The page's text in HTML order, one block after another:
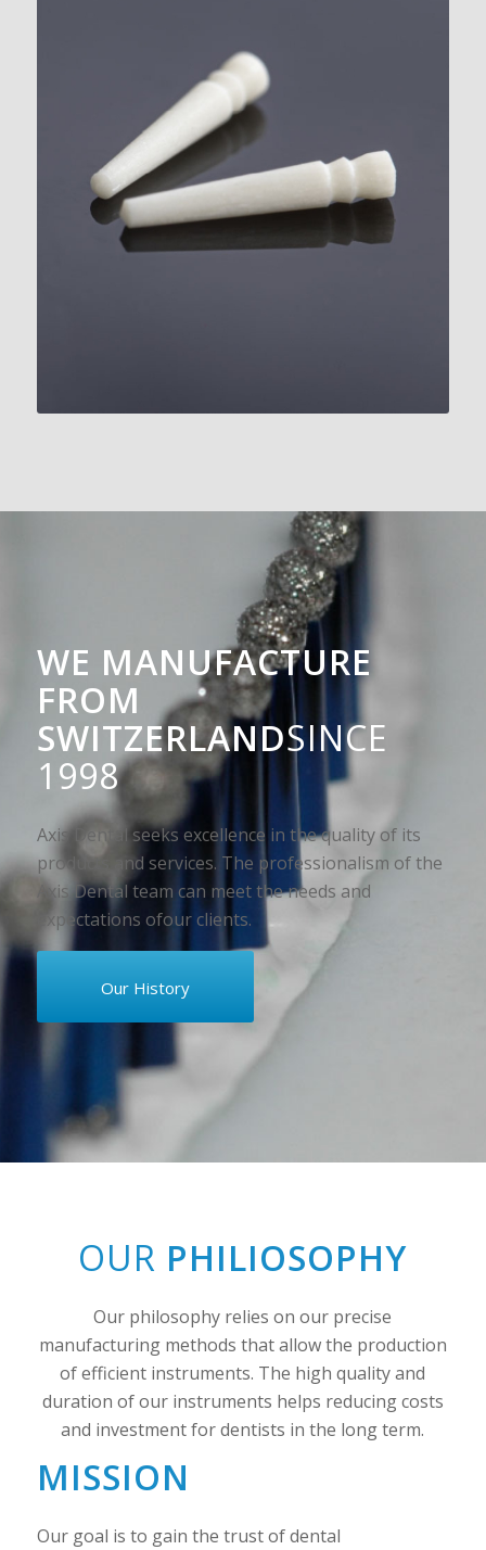
WE MANUFACTURE
FROM
SWITZERLANDSINCE
1998
Axis Dental seeks excellence in the quality of its
products and services. The professionalism of the
Axis Dental team can meet the needs and
expectations ofour clients.
Our History
OUR PHILIOSOPHY
Our philosophy relies on our precise
manufacturing methods that allow the production
of efficient instruments. The high quality and
duration of our instruments helps reducing costs
and investment for dentists in the long term.
MISSION
Our goal is to gain the trust of dental